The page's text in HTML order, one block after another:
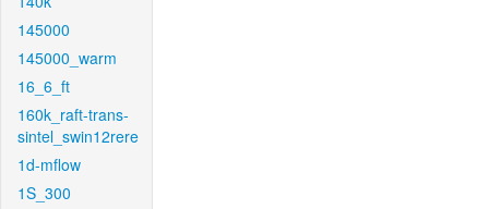
145000
145000_warm
16_6_ft
160k_raft-trans-
sintel_swin12rere
1d-mflow
1S_300